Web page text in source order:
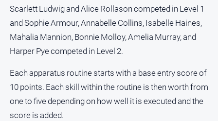
People
Lifestyle
Police
and
Politics
and
Government
Regional
Scarlett Ludwig and Alice Rollason competed in Level 1
and Sophie Armour, Annabelle Collins, Isabelle Haines,
Mahalia Mannion, Bonnie Molloy, Amelia Murray, and
Harper Pye competed in Level 2.
Each apparatus routine starts with a base entry score of
10 points. Each skill within the routine is then worth from
one to five depending on how well it is executed and the
score is added.